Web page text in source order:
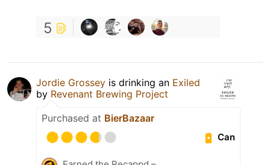
5
Jordie Grossey is drinking an Exiled
by Revenant Brewing Project
Purchased at BierBazaar
Can